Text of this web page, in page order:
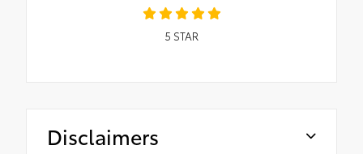
5 STAR
Disclaimers